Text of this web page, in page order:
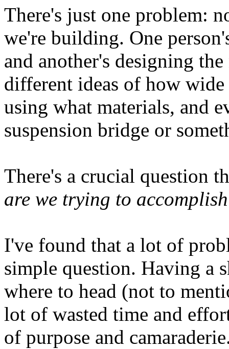
There's just one problem:
we're building. One
and another's designing
different ideas of how
using what materials, and
suspension bridge or
There's a crucial question
are we trying to
I've found that a lot of
simple question. Having a
where to head (not to
lot of wasted time and
of purpose and